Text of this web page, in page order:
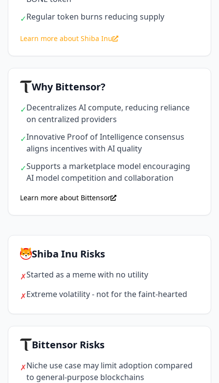
✓Regular token burns reducing supply
Learn more about Shiba Inu
Why Bittensor?
✓Decentralizes AI compute, reducing reliance
on centralized providers
✓Innovative Proof of Intelligence consensus
aligns incentives with AI quality
✓Supports a marketplace model encouraging
AI model competition and collaboration
Learn more about Bittensor
Shiba Inu Risks
✗Started as a meme with no utility
✗Extreme volatility - not for the faint-hearted
Bittensor Risks
✗Niche use case may limit adoption compared
to general-purpose blockchains